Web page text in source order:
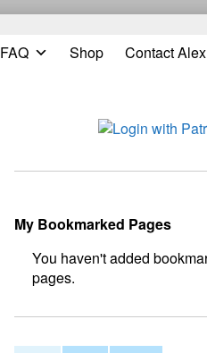
FAQ Shop Contact Alex
Sidebar
My Bookmarked Pages